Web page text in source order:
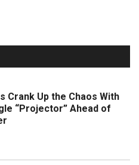
Crank Up the Chaos With
“Projector” Ahead of